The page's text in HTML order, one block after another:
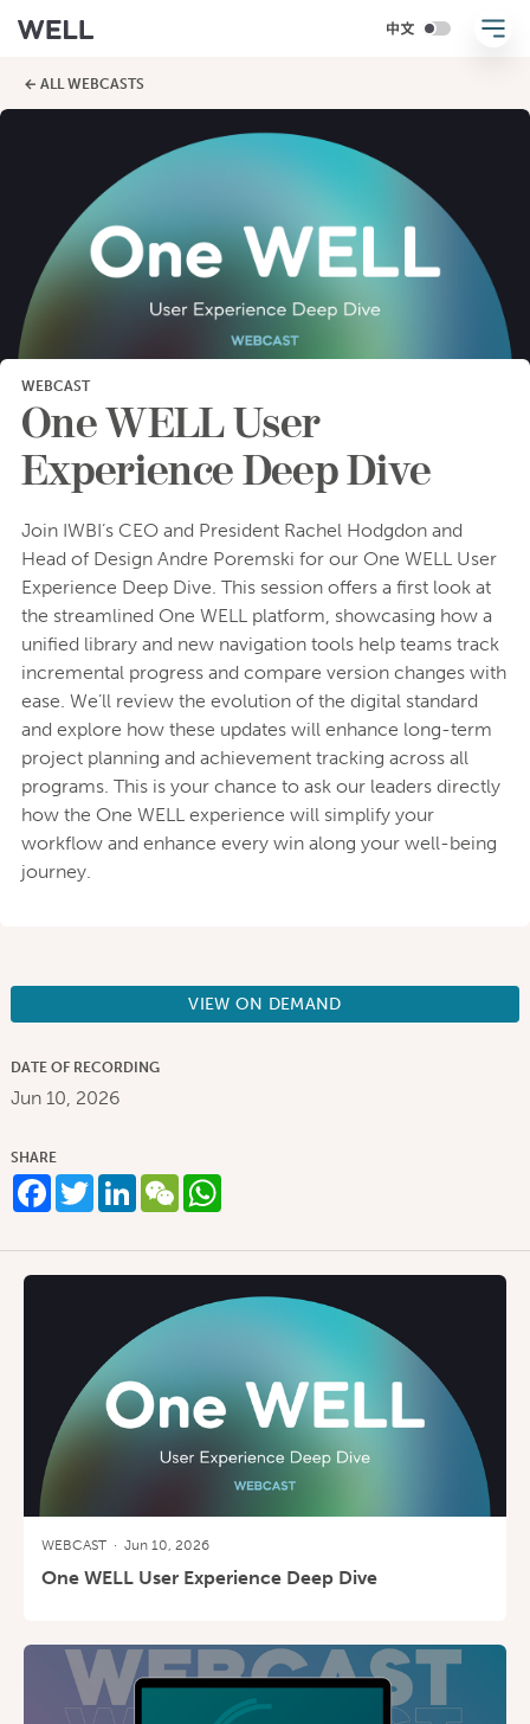
← ALL WEBCASTS
WEBCAST
One WELL User
Experience Deep Dive
Join IWBI’s CEO and President Rachel Hodgdon and
Head of Design Andre Poremski for our One WELL User
Experience Deep Dive. This session offers a first look at
the streamlined One WELL platform, showcasing how a
unified library and new navigation tools help teams track
incremental progress and compare version changes with
ease. We’ll review the evolution of the digital standard
and explore how these updates will enhance long-term
project planning and achievement tracking across all
programs. This is your chance to ask our leaders directly
how the One WELL experience will simplify your
workflow and enhance every win along your well-being
journey.
VIEW ON DEMAND
DATE OF RECORDING
Jun 10, 2026
SHARE
Facebook
TwitterLinkedIn
WeChatWhatsApp
WEBCAST · Jun 10, 2026
One WELL User Experience Deep Dive